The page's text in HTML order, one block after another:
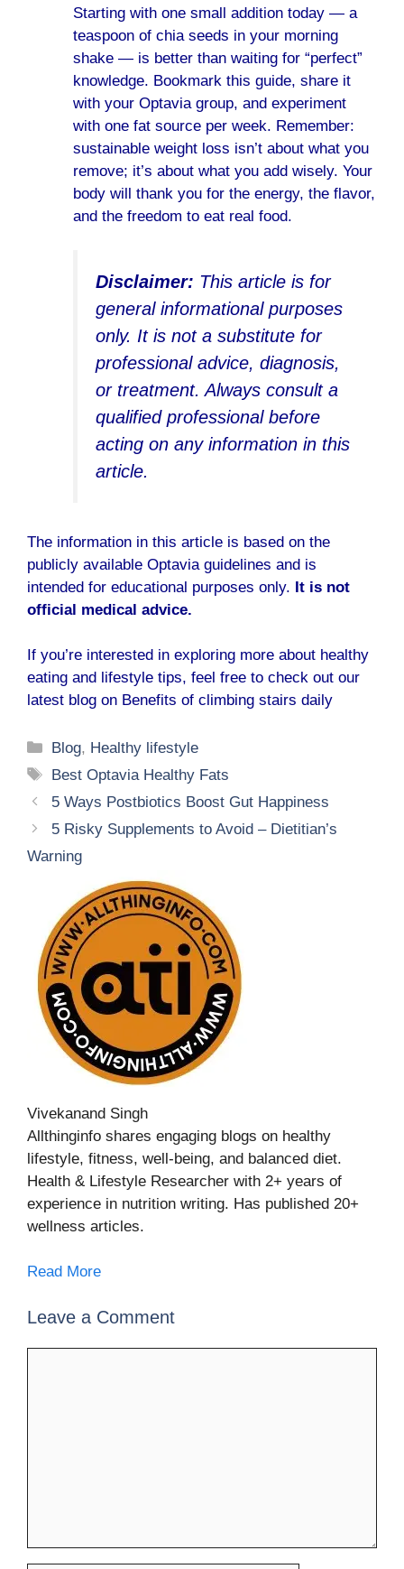
Starting with one small addition today — a
teaspoon of chia seeds in your morning
shake — is better than waiting for “perfect”
knowledge. Bookmark this guide, share it
with your Optavia group, and experiment
with one fat source per week. Remember:
sustainable weight loss isn’t about what you
remove; it’s about what you add wisely. Your
body will thank you for the energy, the flavor,
and the freedom to eat real food.
Disclaimer: This article is for
general informational purposes
only. It is not a substitute for
professional advice, diagnosis,
or treatment. Always consult a
qualified professional before
acting on any information in this
article.
The information in this article is based on the
publicly available Optavia guidelines and is
intended for educational purposes only. It is not
official medical advice.
If you’re interested in exploring more about healthy
eating and lifestyle tips, feel free to check out our
latest blog on Benefits of climbing stairs daily
Categories
Blog, Healthy lifestyle
Tags
Best Optavia Healthy Fats
5 Ways Postbiotics Boost Gut Happiness
5 Risky Supplements to Avoid – Dietitian’s
Warning
Vivekanand Singh
Allthinginfo shares engaging blogs on healthy
lifestyle, fitness, well-being, and balanced diet.
Health & Lifestyle Researcher with 2+ years of
experience in nutrition writing. Has published 20+
wellness articles.
Read More
Leave a Comment